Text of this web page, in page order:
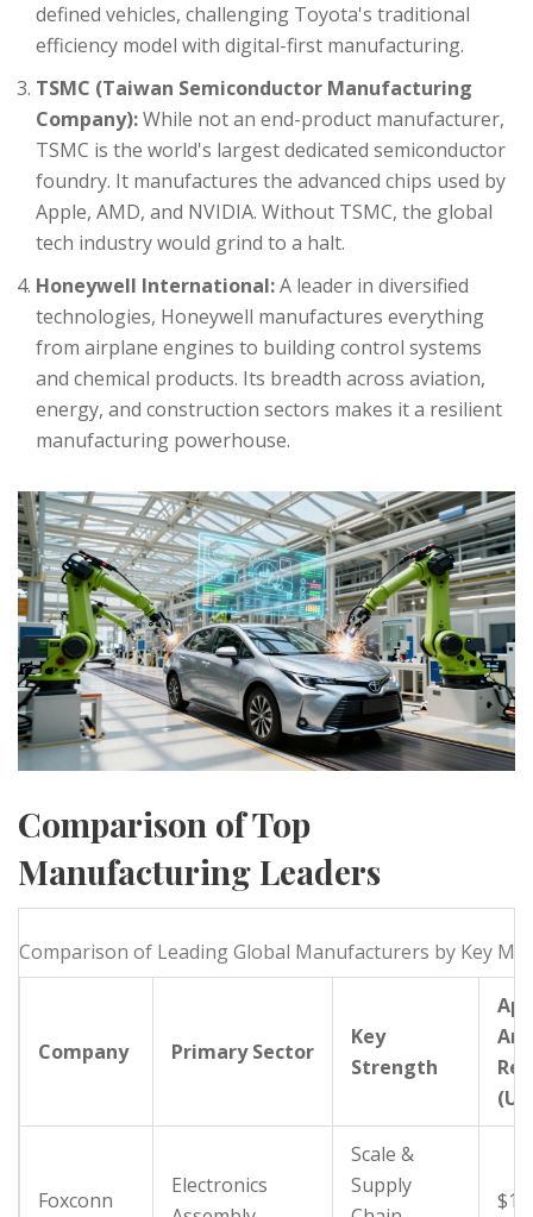
defined vehicles, challenging Toyota's traditional
efficiency model with digital-first manufacturing.
TSMC (Taiwan Semiconductor Manufacturing
Company):While not an end-product manufacturer,
TSMC is the world's largest dedicated semiconductor
foundry. It manufactures the advanced chips used by
Apple, AMD, and NVIDIA. Without TSMC, the global
tech industry would grind to a halt.
Honeywell International:A leader in diversified
technologies, Honeywell manufactures everything
from airplane engines to building control systems
and chemical products. Its breadth across aviation,
energy, and construction sectors makes it a resilient
manufacturing powerhouse.
Comparison of Top
Manufacturing Leaders
Comparison of Leading Global Manufacturers by Key
Company Primary Sector
Key
Strength
Foxconn
Electronics
Scale &
Supply